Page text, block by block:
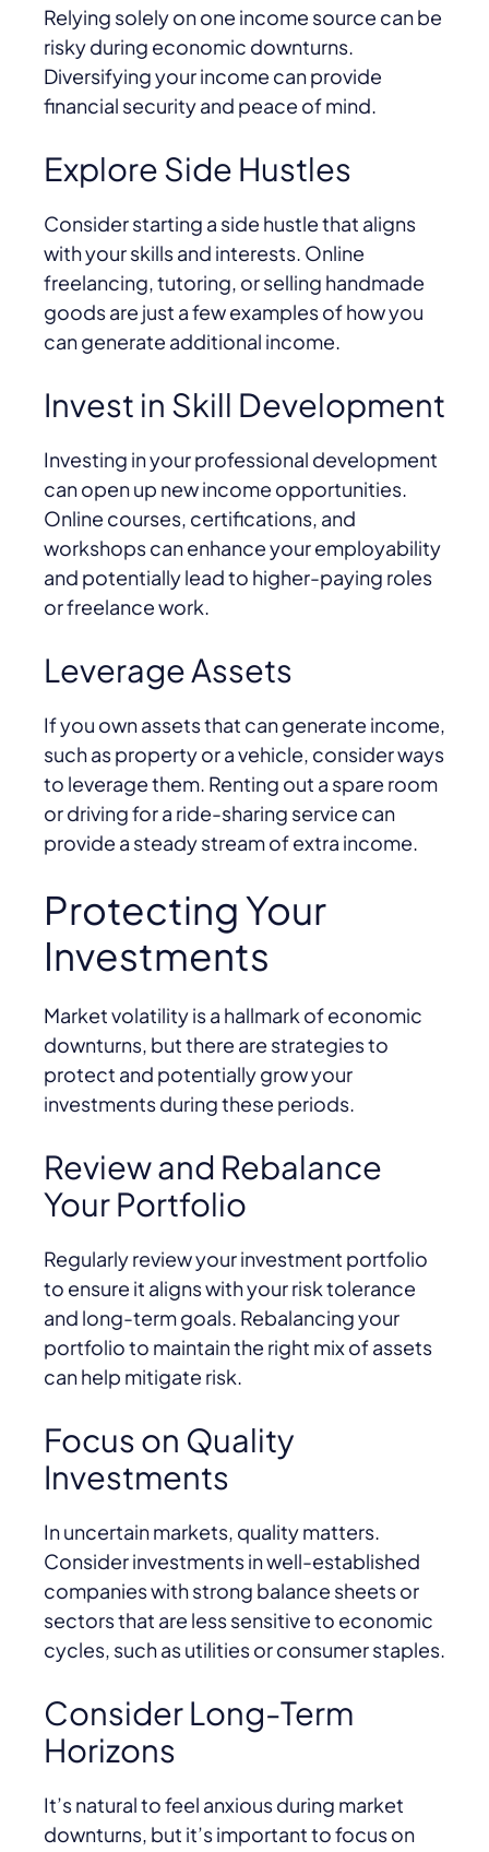
Relying solely on one income source can be
risky during economic downturns.
Diversifying your income can provide
financial security and peace of mind.
Explore Side Hustles
Consider starting a side hustle that aligns
with your skills and interests. Online
freelancing, tutoring, or selling handmade
goods are just a few examples of how you
can generate additional income.
Invest in Skill Development
Investing in your professional development
can open up new income opportunities.
Online courses, certifications, and
workshops can enhance your employability
and potentially lead to higher-paying roles
or freelance work.
Leverage Assets
If you own assets that can generate income,
such as property or a vehicle, consider ways
to leverage them. Renting out a spare room
or driving for a ride-sharing service can
provide a steady stream of extra income.
Protecting Your
Investments
Market volatility is a hallmark of economic
downturns, but there are strategies to
protect and potentially grow your
investments during these periods.
Review and Rebalance
Your Portfolio
Regularly review your investment portfolio
to ensure it aligns with your risk tolerance
and long-term goals. Rebalancing your
portfolio to maintain the right mix of assets
can help mitigate risk.
Focus on Quality
Investments
In uncertain markets, quality matters.
Consider investments in well-established
companies with strong balance sheets or
sectors that are less sensitive to economic
cycles, such as utilities or consumer staples.
Consider Long-Term
Horizons
It’s natural to feel anxious during market
downturns, but it’s important to focus on